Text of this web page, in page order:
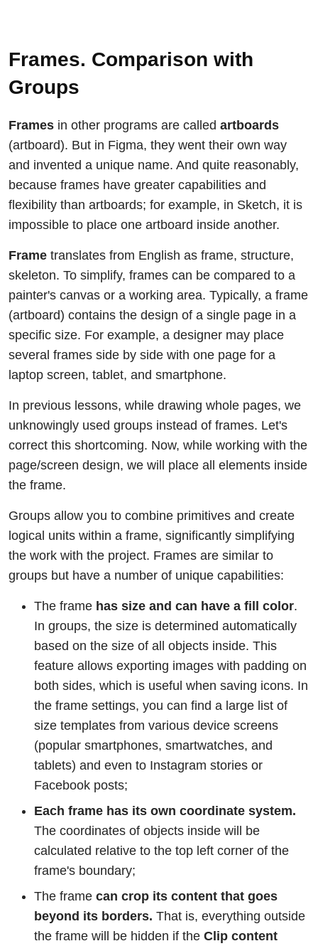
Frames. Comparison with
Groups
Frames in other programs are called artboards
(artboard). But in Figma, they went their own way
and invented a unique name. And quite reasonably,
because frames have greater capabilities and
flexibility than artboards; for example, in Sketch, it is
impossible to place one artboard inside another.
Frame translates from English as frame, structure,
skeleton. To simplify, frames can be compared to a
painter's canvas or a working area. Typically, a frame
(artboard) contains the design of a single page in a
specific size. For example, a designer may place
several frames side by side with one page for a
laptop screen, tablet, and smartphone.
In previous lessons, while drawing whole pages, we
unknowingly used groups instead of frames. Let's
correct this shortcoming. Now, while working with the
page/screen design, we will place all elements inside
the frame.
Groups allow you to combine primitives and create
logical units within a frame, significantly simplifying
the work with the project. Frames are similar to
groups but have a number of unique capabilities:
The frame has size and can have a fill color.
In groups, the size is determined automatically
based on the size of all objects inside. This
feature allows exporting images with padding on
both sides, which is useful when saving icons. In
the frame settings, you can find a large list of
size templates from various device screens
(popular smartphones, smartwatches, and
tablets) and even to Instagram stories or
Facebook posts;
Each frame has its own coordinate system.
The coordinates of objects inside will be
calculated relative to the top left corner of the
frame's boundary;
The frame can crop its content that goes
beyond its borders. That is, everything outside
the frame will be hidden if the Clip content